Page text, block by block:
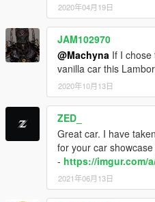
2020年04月19日
JAM102970
@Machyna If I chose
vanilla car this
2020年10月13日
ZED_
Great car. I have
for your car
- https://imgur.com/
2021年06月13日